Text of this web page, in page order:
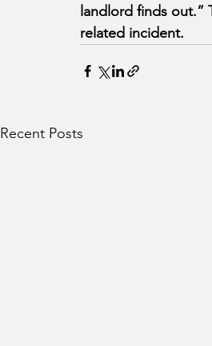
landlord finds out.”
related incident.
Recent Posts